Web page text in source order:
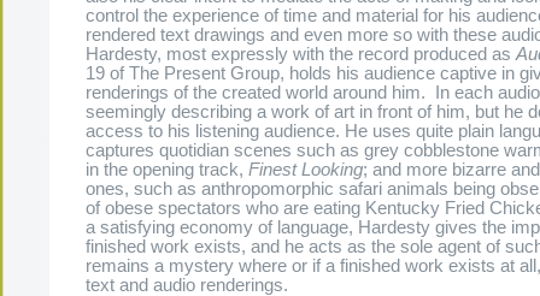
control the experience of time and material for his
rendered text drawings and even more so with these
Hardesty, most expressly with the record produced as
19 of The Present Group, holds his audience captive in
renderings of the created world around him. In each
seemingly describing a work of art in front of him, but he
access to his listening audience. He uses quite plain
captures quotidian scenes such as grey cobblestone
in the opening track, Finest Looking; and more bizarre
ones, such as anthropomorphic safari animals being
of obese spectators who are eating Kentucky Fried
a satisfying economy of language, Hardesty gives the
finished work exists, and he acts as the sole agent of
remains a mystery where or if a finished work exists at
text and audio renderings.